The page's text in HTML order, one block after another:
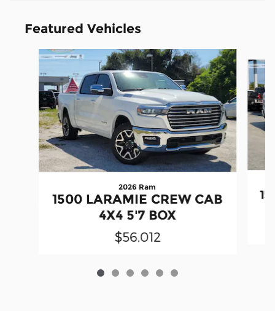
Featured Vehicles
Slide 1 of 6
2026 Ram
1500 LARAMIE CREW CAB
4X4 5'7 BOX
$56,012